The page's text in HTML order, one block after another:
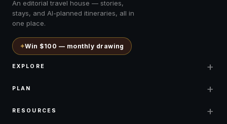
An editorial travel house — stories,
stays, and AI-planned itineraries, all in
one place.
✦Win $100 — monthly drawing
EXPLORE +
PLAN +
RESOURCES +